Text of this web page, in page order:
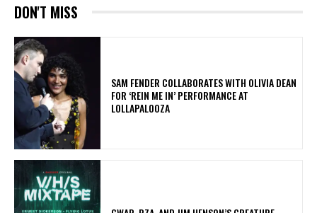
DON'T MISS
​SAM FENDER COLLABORATES WITH OLIVIA DEAN
FOR ‘REIN ME IN’ PERFORMANCE AT
LOLLAPALOOZA